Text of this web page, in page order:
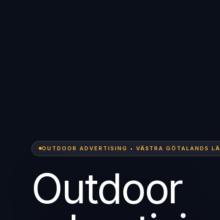
OUTDOOR ADVERTISING • VÄSTRA GÖTALANDS
Outdoor